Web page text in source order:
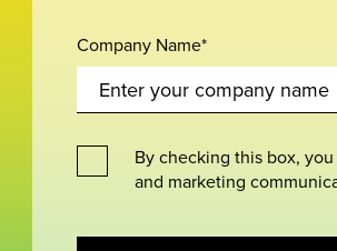
Company Name*
By checking this box,
and marketing